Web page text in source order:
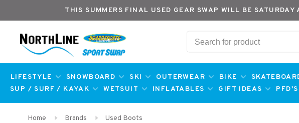
THIS SUMMERS FINAL USED GEAR SWAP WILL BE
LIFESTYLE SNOWBOARD SKI OUTERWEAR BIKE
SUP / SURF / KAYAK
WETSUIT INFLATABLES GIFT IDEAS
Home Brands Used Boots